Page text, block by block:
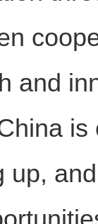
and
up,